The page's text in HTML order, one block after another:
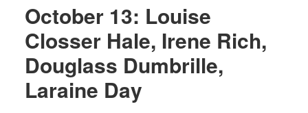
October 13: Louise
Closser Hale, Irene Rich,
Douglass Dumbrille,
Laraine Day